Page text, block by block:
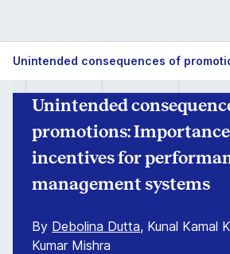
Unintended
promotions:
incentives for
management systems
By Debolina Dutta, Kunal Kamal
Kumar Mishra